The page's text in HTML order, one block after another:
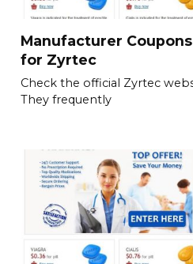
Manufacturer Coupons
for Zyrtec
Check the official Zyrtec
They frequently